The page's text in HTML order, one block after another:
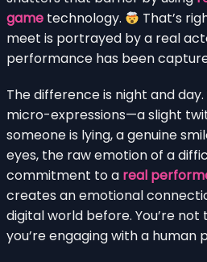
game technology.
That’s
meet is portrayed by a real
performance has been
The difference is night and
micro-expressions—a slight
someone is lying, a genuine
eyes, the raw emotion of a
commitment to a real
creates an emotional
digital world before. You’re
you’re engaging with a human